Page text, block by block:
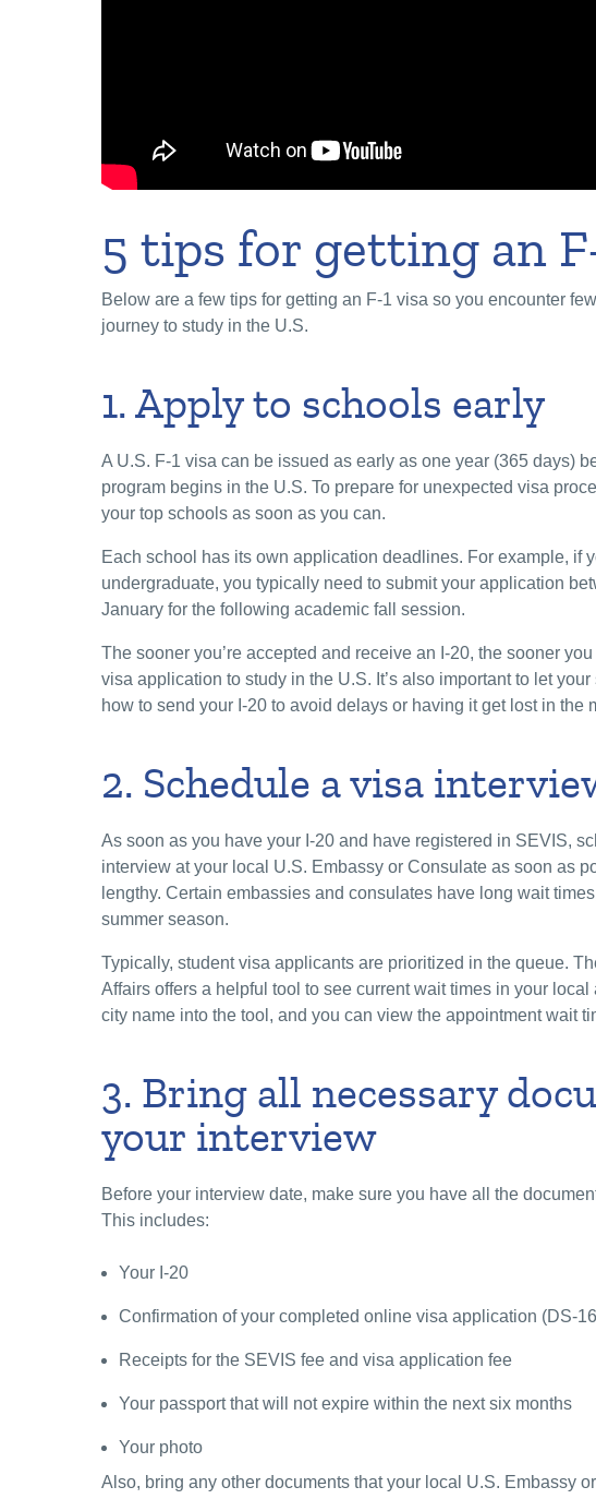
5 tips for getting an
Below are a few tips for getting an F-1 visa so you encounter
journey to study in the U.S.
1. Apply to schools early
A U.S. F-1 visa can be issued as early as one year (365 days)
program begins in the U.S. To prepare for unexpected visa
your top schools as soon as you can.
Each school has its own application deadlines. For example, if
undergraduate, you typically need to submit your application
January for the following academic fall session.
The sooner you’re accepted and receive an I-20, the sooner
visa application to study in the U.S. It’s also important to let
how to send your I-20 to avoid delays or having it get lost in the
2. Schedule a visa
As soon as you have your I-20 and have registered in SEVIS,
interview at your local U.S. Embassy or Consulate as soon as
lengthy. Certain embassies and consulates have long wait
summer season.
Typically, student visa applicants are prioritized in the queue.
Affairs offers a helpful tool to see current wait times in your
city name into the tool, and you can view the appointment wait
3. Bring all necessary
your interview
Before your interview date, make sure you have all the
This includes:
Your I-20
Confirmation of your completed online visa application (DS-
Receipts for the SEVIS fee and visa application fee
Your passport that will not expire within the next six months
Your photo
Also, bring any other documents that your local U.S. Embassy